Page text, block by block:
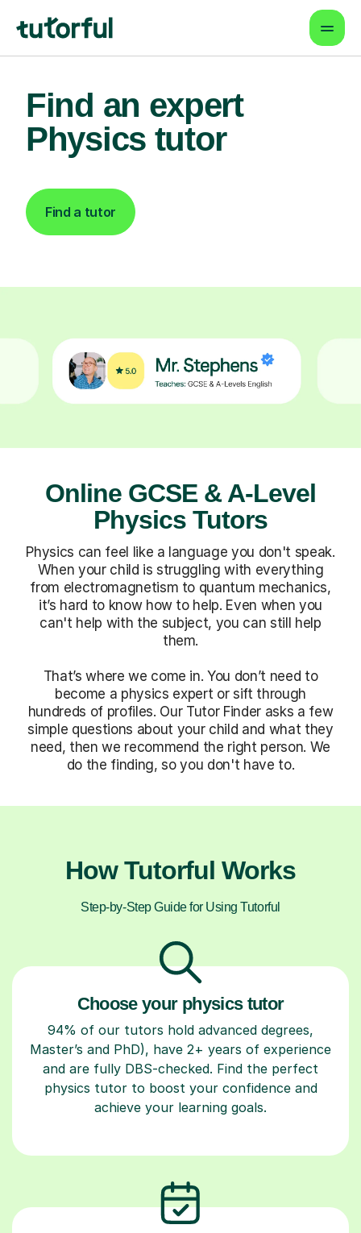
Find an expert
Physics tutor
Find a tutor
Online GCSE & A-Level
Physics Tutors
Physics can feel like a language you don't speak.
When your child is struggling with everything
from electromagnetism to quantum mechanics,
it’s hard to know how to help. Even when you
can't help with the subject, you can still help
them.
That’s where we come in. You don’t need to
become a physics expert or sift through
hundreds of profiles. Our Tutor Finder asks a few
simple questions about your child and what they
need, then we recommend the right person. We
do the finding, so you don't have to.
How Tutorful Works
Step-by-Step Guide for Using Tutorful
Choose your physics tutor
94% of our tutors hold advanced degrees,
Master’s and PhD), have 2+ years of experience
and are fully DBS-checked. Find the perfect
physics tutor to boost your confidence and
achieve your learning goals.